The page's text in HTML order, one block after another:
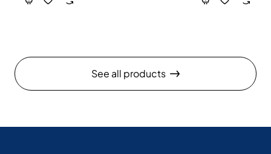
See all products